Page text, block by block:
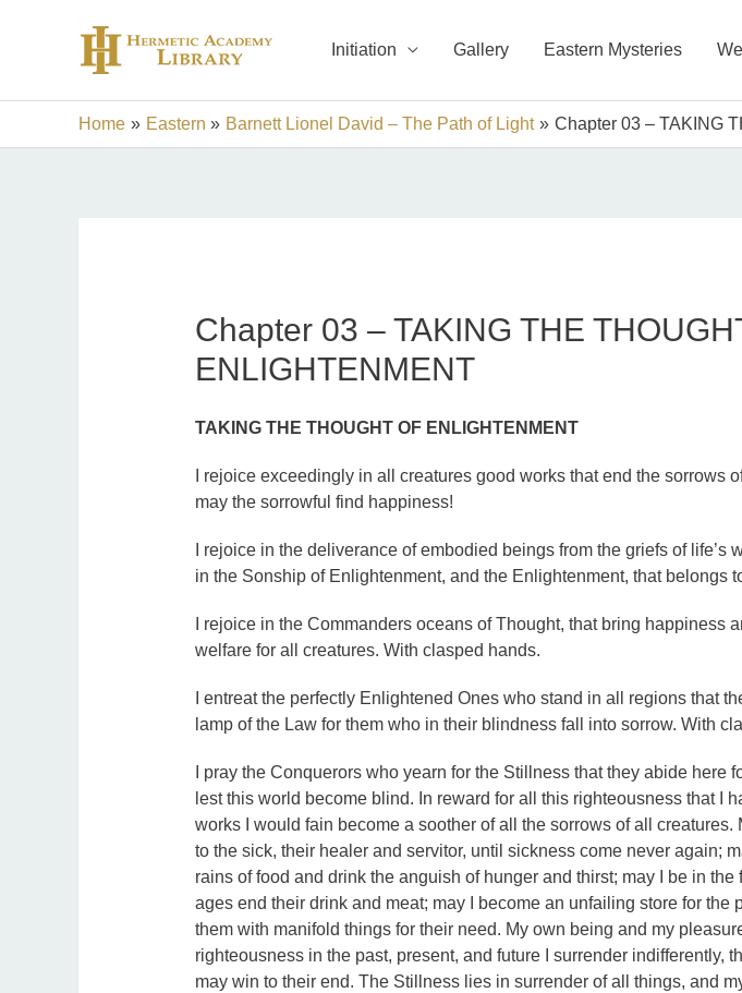
Initiation Gallery Eastern Mysteries
Home Eastern Barnett Lionel David – The Path of Light Chapter 03 – TAKING
Chapter 03 – TAKING THE
ENLIGHTENMENT
TAKING THE THOUGHT OF ENLIGHTENMENT
I rejoice exceedingly in all creatures good works that end the sorrows
may the sorrowful find happiness!
I rejoice in the deliverance of embodied beings from the griefs of life’s
in the Sonship of Enlightenment, and the Enlightenment, that belongs
I rejoice in the Commanders oceans of Thought, that bring happiness
welfare for all creatures. With clasped hands.
I entreat the perfectly Enlightened Ones who stand in all regions that
lamp of the Law for them who in their blindness fall into sorrow. With
I pray the Conquerors who yearn for the Stillness that they abide here
lest this world become blind. In reward for all this righteousness that I
works I would fain become a soother of all the sorrows of all creatures.
to the sick, their healer and servitor, until sickness come never again;
rains of food and drink the anguish of hunger and thirst; may I be in the
ages end their drink and meat; may I become an unfailing store for the
them with manifold things for their need. My own being and my
righteousness in the past, present, and future I surrender indifferently,
may win to their end. The Stillness lies in surrender of all things, and